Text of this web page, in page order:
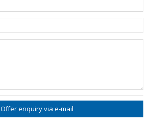
Offer enquiry via e-mail